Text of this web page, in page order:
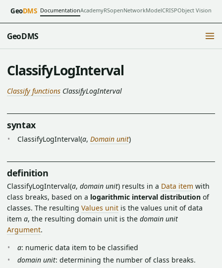
GeoDMS DocumentationAcademyRSopenNetworkModelCRISPObject Vision
GeoDMS
ClassifyLogInterval
Classify functions ClassifyLogInterval
syntax
ClassifyLogInterval(a, Domain unit)
definition
ClassifyLogInterval(a, domain unit) results in a Data item with
class breaks, based on a logarithmic interval distribution of
classes. The resulting Values unit is the values unit of data
item a, the resulting domain unit is the domain unit
Argument.
a: numeric data item to be classified
domain unit: determining the number of class breaks.